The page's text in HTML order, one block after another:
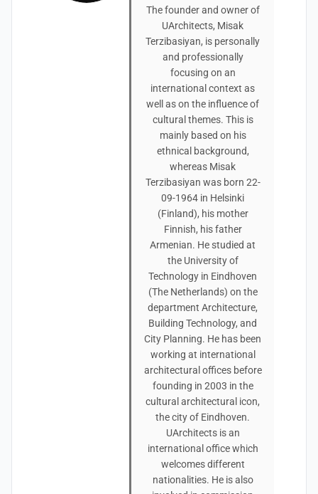
The founder and owner of
UArchitects, Misak
Terzibasiyan, is personally
and professionally
focusing on an
international context as
well as on the influence of
cultural themes. This is
mainly based on his
ethnical background,
whereas Misak
Terzibasiyan was born 22-
09-1964 in Helsinki
(Finland), his mother
Finnish, his father
Armenian. He studied at
the University of
Technology in Eindhoven
(The Netherlands) on the
department Architecture,
Building Technology, and
City Planning. He has been
working at international
architectural offices before
founding in 2003 in the
cultural architectural icon,
the city of Eindhoven.
UArchitects is an
international office which
welcomes different
nationalities. He is also